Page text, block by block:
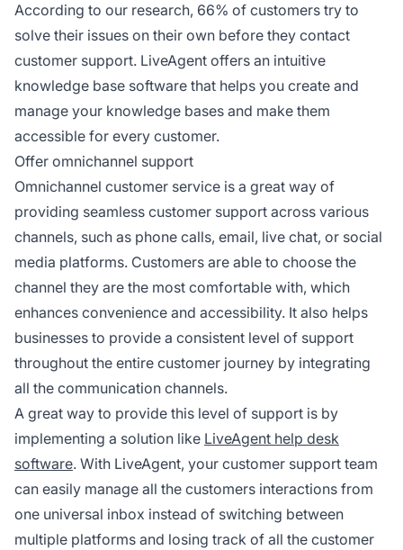
According to our research, 66% of customers try to
solve their issues on their own before they contact
customer support. LiveAgent offers an intuitive
knowledge base software that helps you create and
manage your knowledge bases and make them
accessible for every customer.
Offer omnichannel support
Omnichannel customer service is a great way of
providing seamless customer support across various
channels, such as phone calls, email, live chat, or social
media platforms. Customers are able to choose the
channel they are the most comfortable with, which
enhances convenience and accessibility. It also helps
businesses to provide a consistent level of support
throughout the entire customer journey by integrating
all the communication channels.
A great way to provide this level of support is by
implementing a solution like LiveAgent help desk
software. With LiveAgent, your customer support team
can easily manage all the customers interactions from
one universal inbox instead of switching between
multiple platforms and losing track of all the customer